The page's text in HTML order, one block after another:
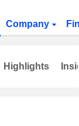
Company
Highlights